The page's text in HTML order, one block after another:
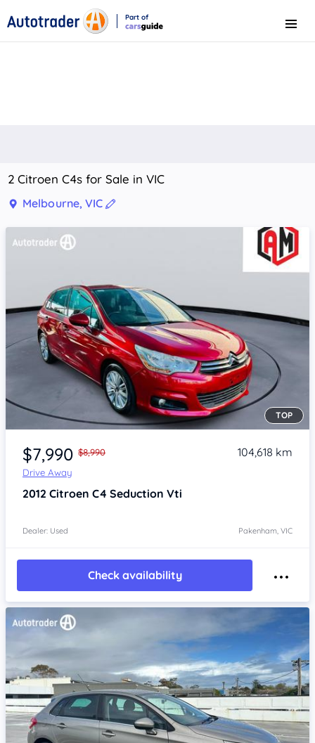
Part of
Menu
2 Citroen C4s for Sale in VIC
Melbourne, VIC
Item 1 of 4
TOP
$7,990 $8,990
Drive Away
104,618 km
2012 Citroen C4 Seduction Vti
Dealer: Used Pakenham, VIC
Check availability